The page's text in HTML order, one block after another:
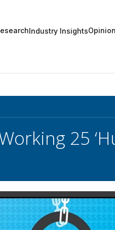
Industry InsightsOpinion
25